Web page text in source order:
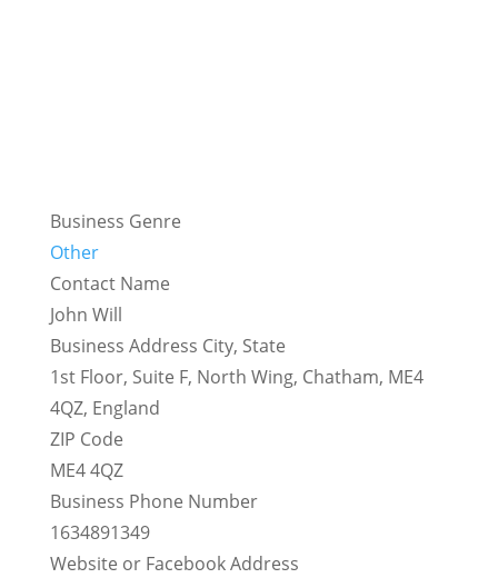
Business Genre
Other
Contact Name
John Will
Business Address City, State
1st Floor, Suite F, North Wing, Chatham, ME4
4QZ, England
ZIP Code
ME4 4QZ
Business Phone Number
1634891349
Website or Facebook Address